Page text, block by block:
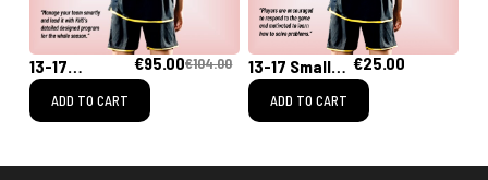
13-17
[Complete
Season]
Program for
€104.00
€95.00
ADD TO CART
13-17 Small
Sided Games
€25.00
ADD TO CART